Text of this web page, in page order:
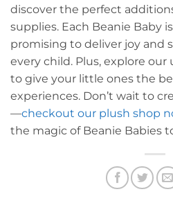
discover the perfect
supplies. Each Beanie Baby
promising to deliver joy and
every child. Plus, explore
to give your little ones the
experiences. Don’t wait to
—checkout our plush shop
the magic of Beanie Babies